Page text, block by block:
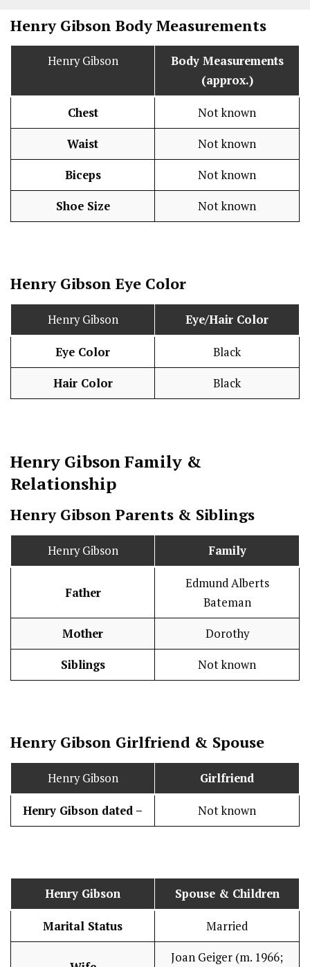
Henry Gibson Body Measurements
Henry Gibson
Body Measurements
(approx.)
Chest Not known
Waist Not known
Biceps Not known
Shoe Size Not known
Henry Gibson Eye Color
Henry Gibson Eye/Hair Color
Eye Color Black
Hair Color Black
Henry GibsonFamily &
Relationship
Henry Gibson Parents & Siblings
Henry Gibson Family
Father
Edmund Alberts
Bateman
Mother Dorothy
Siblings Not known
Henry Gibson Girlfriend & Spouse
Henry Gibson Girlfriend
Henry Gibson dated – Not known
Henry Gibson Spouse & Children
Marital Status Married
Joan Geiger (m. 1966;